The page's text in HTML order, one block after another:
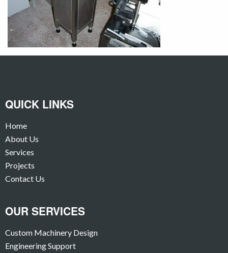
QUICK LINKS
Home
About Us
Services
Projects
Contact Us
OUR SERVICES
Custom Machinery Design
Engineering Support